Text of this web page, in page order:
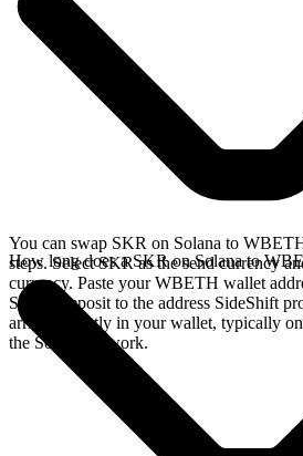
You can swap SKR on Solana to
steps. Select SKR as the send currency
currency. Paste your WBETH wallet
Solana deposit to the address SideShift
arrives directly in your wallet, typically
the Solana network.
How long does a SKR on Solana to